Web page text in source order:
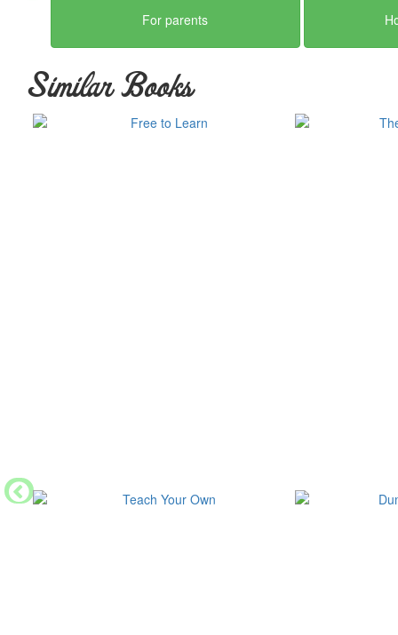
For parents
Similar Books